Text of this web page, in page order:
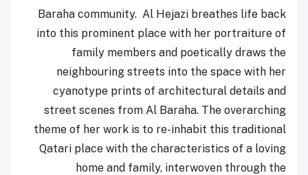
Baraha community. Al Hejazi breathes life back
into this prominent place with her portraiture of
family members and poetically draws the
neighbouring streets into the space with her
cyanotype prints of architectural details and
street scenes from Al Baraha. The overarching
theme of her work is to re-inhabit this traditional
Qatari place with the characteristics of a loving
home and family, interwoven through the